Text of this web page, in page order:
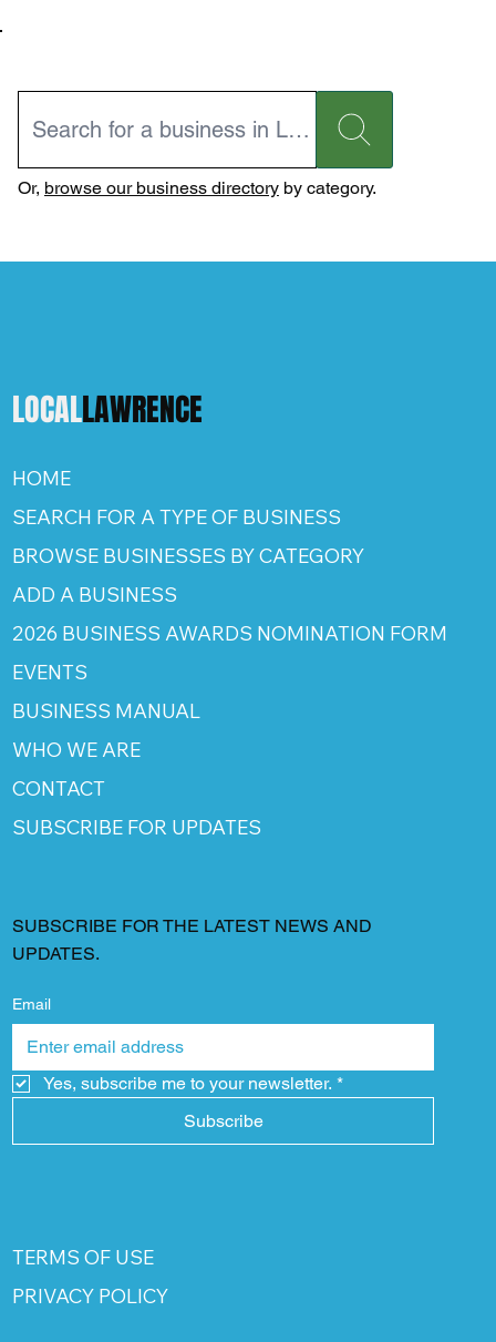
Or, browse our business directoryby category.
LOCALLAWRENCE
HOME
SEARCH FOR A TYPE OF BUSINESS
BROWSE BUSINESSES BY CATEGORY
ADD A BUSINESS
2026 BUSINESS AWARDS NOMINATION FORM
EVENTS
BUSINESS MANUAL
WHO WE ARE
CONTACT
SUBSCRIBE FOR UPDATES
SUBSCRIBE FOR THE LATEST NEWS AND
UPDATES.
Email
Yes, subscribe me to your newsletter. *
Subscribe
TERMS OF USE
PRIVACY POLICY